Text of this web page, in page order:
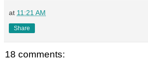
at 11:21 AM
Share
18 comments: